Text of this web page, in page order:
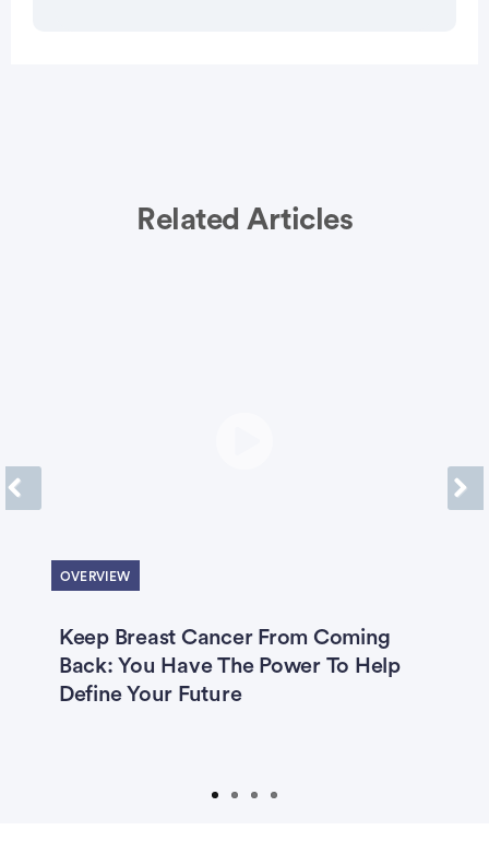
Related Articles
OVERVIEW
Keep Breast Cancer From Coming
Back: You Have The Power To Help
Define Your Future